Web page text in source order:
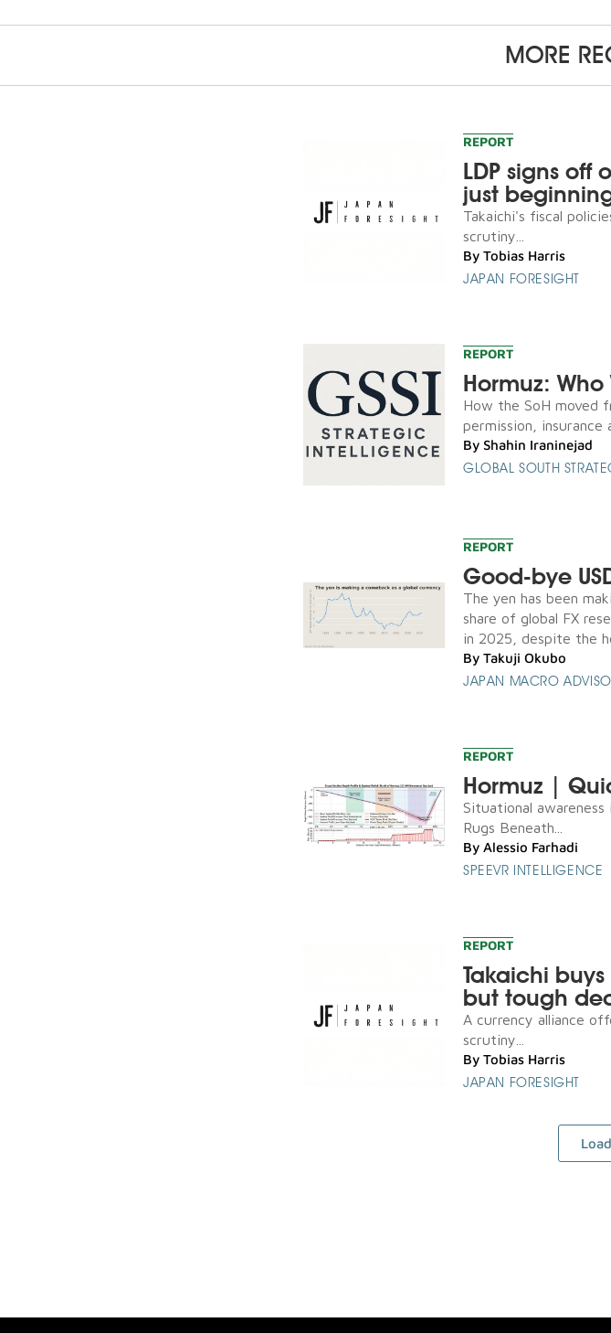
MORE
REPORT
LDP signs
just
Takaichi's fiscal
scrutiny...
By Tobias Harris
JAPAN FORESIGHT
REPORT
Hormuz: Who
How the SoH moved
permission, insurance
By Shahin Iraninejad
GLOBAL SOUTH
REPORT
Good-bye
The yen has been
share of global FX
in 2025, despite the
By Takuji Okubo
JAPAN MACRO
REPORT
Hormuz |
Situational
Rugs Beneath...
By Alessio Farhadi
SPEEVR INTELLIGENCE
REPORT
Takaichi
but tough
A currency alliance
scrutiny...
By Tobias Harris
JAPAN FORESIGHT